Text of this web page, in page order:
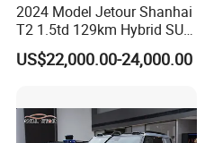
2024 Model Jetour Shanhai
T2 1.5td 129km Hybrid SUV
2WD
US$22,000.00-24,000.00